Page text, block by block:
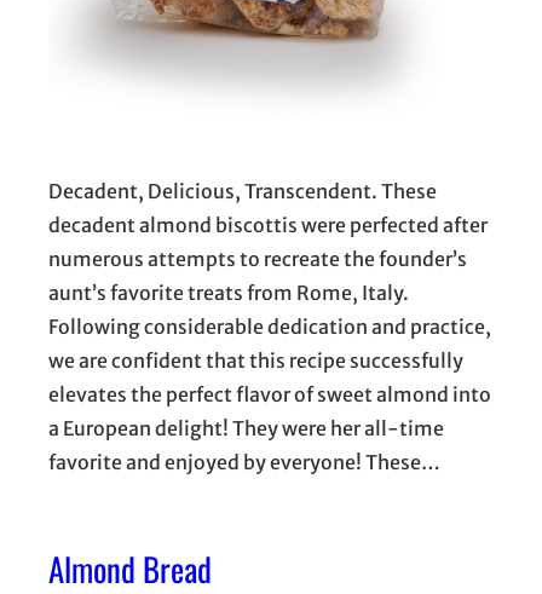
Decadent, Delicious, Transcendent. These
decadent almond biscottis were perfected after
numerous attempts to recreate the founder’s
aunt’s favorite treats from Rome, Italy.
Following considerable dedication and practice,
we are confident that this recipe successfully
elevates the perfect flavor of sweet almond into
a European delight! They were her all-time
favorite and enjoyed by everyone! These…
Almond Bread